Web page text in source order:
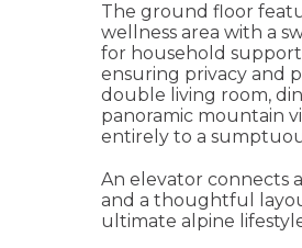
The ground floor
wellness area with a
for household
ensuring privacy and
double living room,
panoramic mountain
entirely to a
An elevator connects
and a thoughtful
ultimate alpine